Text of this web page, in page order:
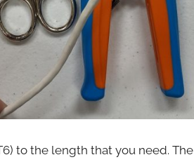
to the length that you need. The